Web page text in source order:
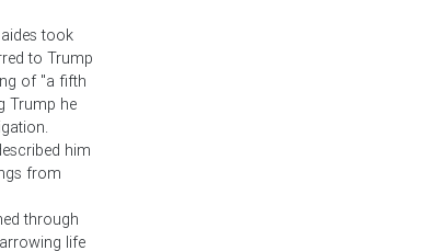
took
to Trump
of "a fifth
Trump he
him
from
through
life